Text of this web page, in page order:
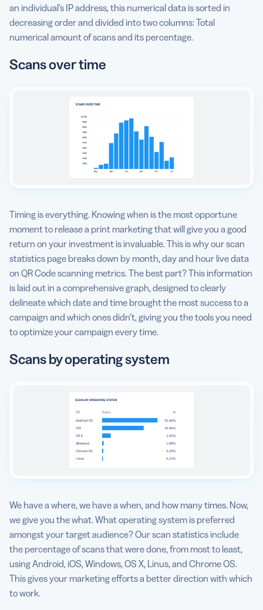
an individual’s IP address, this numerical data is sorted in
decreasing order and divided into two columns: Total
numerical amount of scans and its percentage.
Scans over time
Timing is everything. Knowing when is the most opportune
moment to release a print marketing that will give you a good
return on your investment is invaluable. This is why our scan
statistics page breaks down by month, day and hour live data
on QR Code scanning metrics. The best part? This information
is laid out in a comprehensive graph, designed to clearly
delineate which date and time brought the most success to a
campaign and which ones didn’t, giving you the tools you need
to optimize your campaign every time.
Scans by operating system
We have a where, we have a when, and how many times. Now,
we give you the what. What operating system is preferred
amongst your target audience? Our scan statistics include
the percentage of scans that were done, from most to least,
using Android, iOS, Windows, OS X, Linus, and Chrome OS.
This gives your marketing efforts a better direction with which
to work.